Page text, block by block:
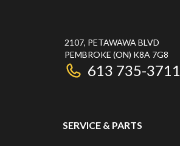
2107, PETAWAWA BLVD
PEMBROKE (ON) K8A 7G8
613 735-3711
SERVICE & PARTS